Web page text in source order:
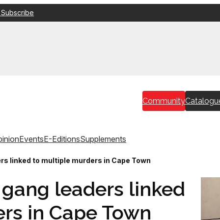
Community
EventsE-EditionsSupplements
linked to multiple murders in Cape Town
leaders linked
in Cape Town